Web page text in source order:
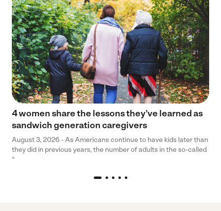
4 women share the lessons they’ve learned as
sandwich generation caregivers
August 3, 2026 - As Americans continue to have kids later than
they did in previous years, the number of adults in the so-called
“